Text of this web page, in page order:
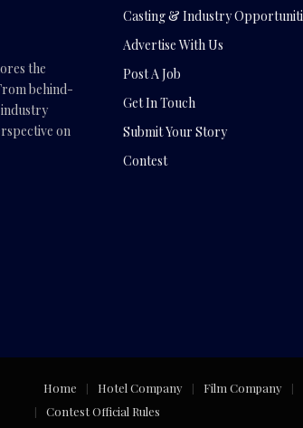
the
behind-
on
Casting & Industry
Advertise With Us
Post A Job
Get In Touch
Submit Your Story
Contest
Home Hotel Company
Film Company
Contest Official Rules